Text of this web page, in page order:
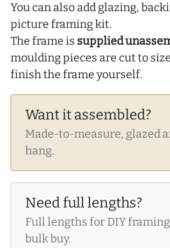
You can also add glazing,
picture framing kit.
The frame is supplied
moulding pieces are cut to
finish the frame yourself.
Want it assembled?
Made-to-measure, glazed
hang.
Need full lengths?
Full lengths for DIY
bulk buy.